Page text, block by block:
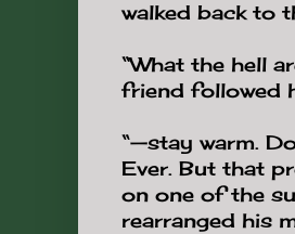
walked back to
“What the hell
friend followed
“—stay warm.
Ever. But that
on one of the
rearranged his